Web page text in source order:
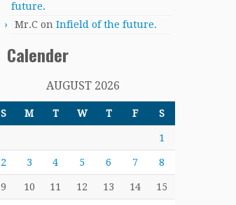
future.
Mr.C on Infield of the future.
Calender
AUGUST 2026
S M T W T F S
1
2 3 4 5 6 7 8
9 10 11 12 13 14 15